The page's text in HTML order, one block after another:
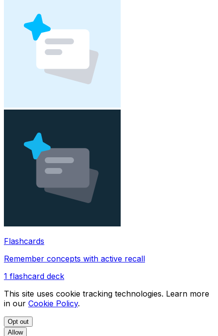
Flashcards
Remember concepts with active recall
1 flashcard deck
This site uses cookie tracking technologies. Learn more
in our Cookie Policy.
Opt out
Allow